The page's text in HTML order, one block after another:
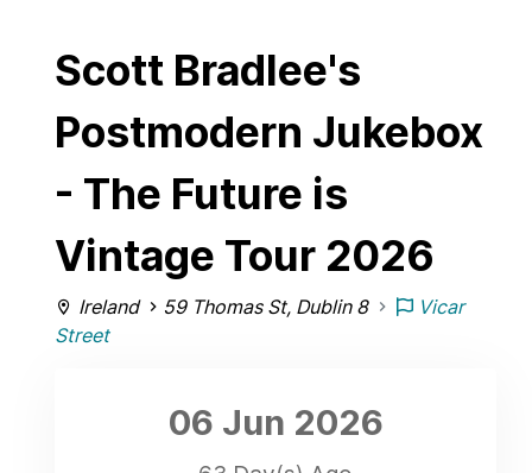
Scott Bradlee's
Postmodern Jukebox
- The Future is
Vintage Tour 2026
Ireland 59 Thomas St, Dublin 8
Vicar
Street
06 Jun 2026